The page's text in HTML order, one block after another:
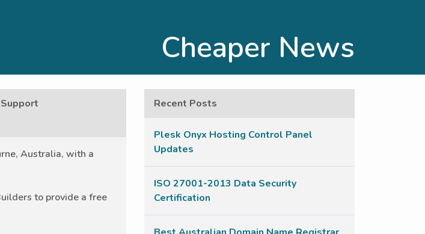
Cheaper News
Australia, with a
to provide a free
Recent Posts
Plesk Onyx Hosting Control Panel
Updates
ISO 27001-2013 Data Security
Certification